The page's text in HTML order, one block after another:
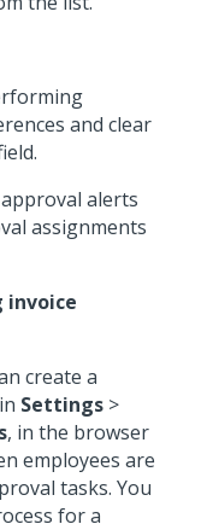
and clear
alerts
assignments
create a
Settings >
, in the browser
employees are
tasks. You
for a